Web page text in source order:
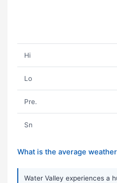
Hi
Lo
Pre.
Sn
What is the average
Water Valley experiences a